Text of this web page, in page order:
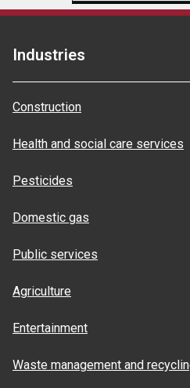
Industries
Construction
Health and social care services
Pesticides
Domestic gas
Public services
Agriculture
Entertainment
Waste management and